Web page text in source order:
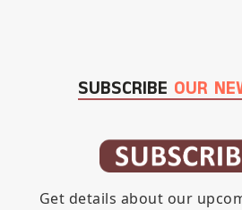
SUBSCRIBE OUR
Get details about our